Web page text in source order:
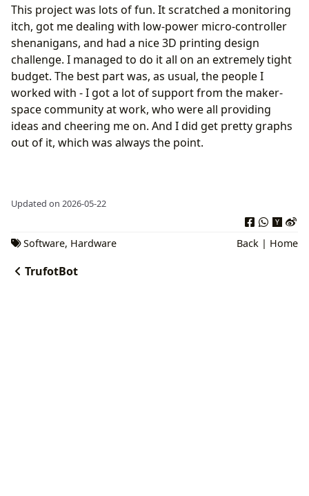
This project was lots of fun. It scratched a monitoring
itch, got me dealing with low-power micro-controller
shenanigans, and had a nice 3D printing design
challenge. I managed to do it all on an extremely tight
budget. The best part was, as usual, the people I
worked with - I got a lot of support from the maker-
space community at work, who were all providing
ideas and cheering me on. And I did get pretty graphs
out of it, which was always the point.
Updated on 2026-05-22
Software, Hardware Back | Home
TrufotBot